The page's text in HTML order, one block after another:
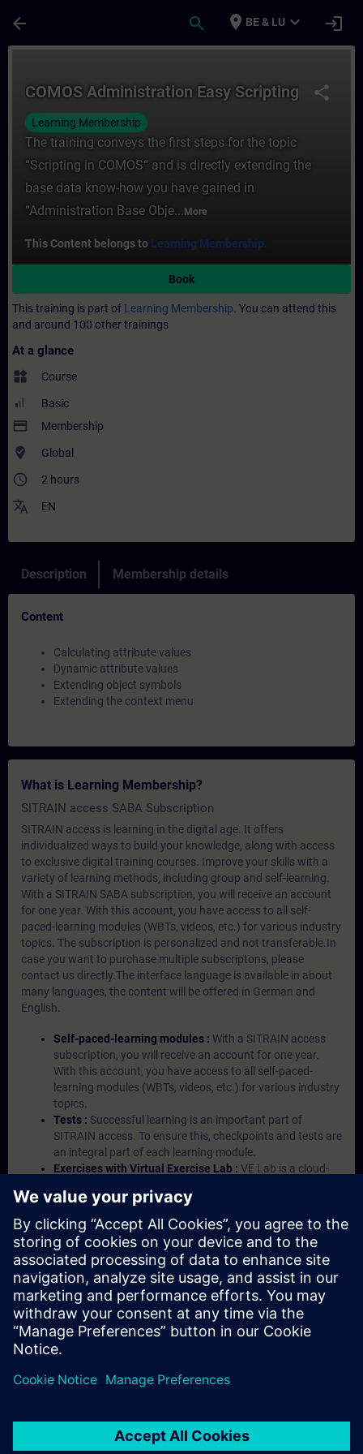
arrow_back search place BE & LU expand_more login
share
COMOS Administration Easy Scripting
Learning Membership
The training conveys the first steps for the topic
“Scripting in COMOS“ and is directly extending the
base data know-how you have gained in
“Administration Base Obje... More
This Content belongs to Learning Membership.
Book
This training is part of Learning Membership. You can attend this
and around 100 other trainings
At a glance
widgets Course
Basic
payment Membership
where_to_vote Global
access_time 2 hours
translate EN
Description Membership details
Content
Calculating attribute values
Dynamic attribute values
Extending object symbols
Extending the context menu
What is Learning Membership?
SITRAIN access SABA Subscription
SITRAIN access is learning in the digital age. It offers
individualized ways to build your knowledge, along with access
to exclusive digital training courses. Improve your skills with a
variety of learning methods, including group and self-learning.
With a SITRAIN SABA subscription, you will receive an account
for one year. With this account, you have access to all self-
paced-learning modules (WBTs, videos, etc.) for various industry
topics. The subscription is personalized and not transferable.In
case you want to purchase multiple subscriptons, please
contact us directly.The interface language is available in about
many languages, the content will be offered in German and
English.
Self-paced-learning modules : With a SITRAIN access
subscription, you will receive an account for one year.
With this account, you have access to all self-paced-
learning modules (WBTs, videos, etc.) for various industry
topics.
Tests : Successful learning is an important part of
SITRAIN access. To ensure this, checkpoints and tests are
an integral part of each learning module.
Exercises with Virtual Exercise Lab : VE Lab is a cloud-
Portal etc.) In your first SITRAIN access subscription two
(2) hours for VE Lab are included.
Expert Talks :In regular webinars, you will receive first-
hand information from our experts on Siemens Industry
products.
Management Account : A management account is
possible if at least five (5) subscriptions are purchased.
This account enables managers to have an overview of
their employees' training activities and to assign courses
to them.